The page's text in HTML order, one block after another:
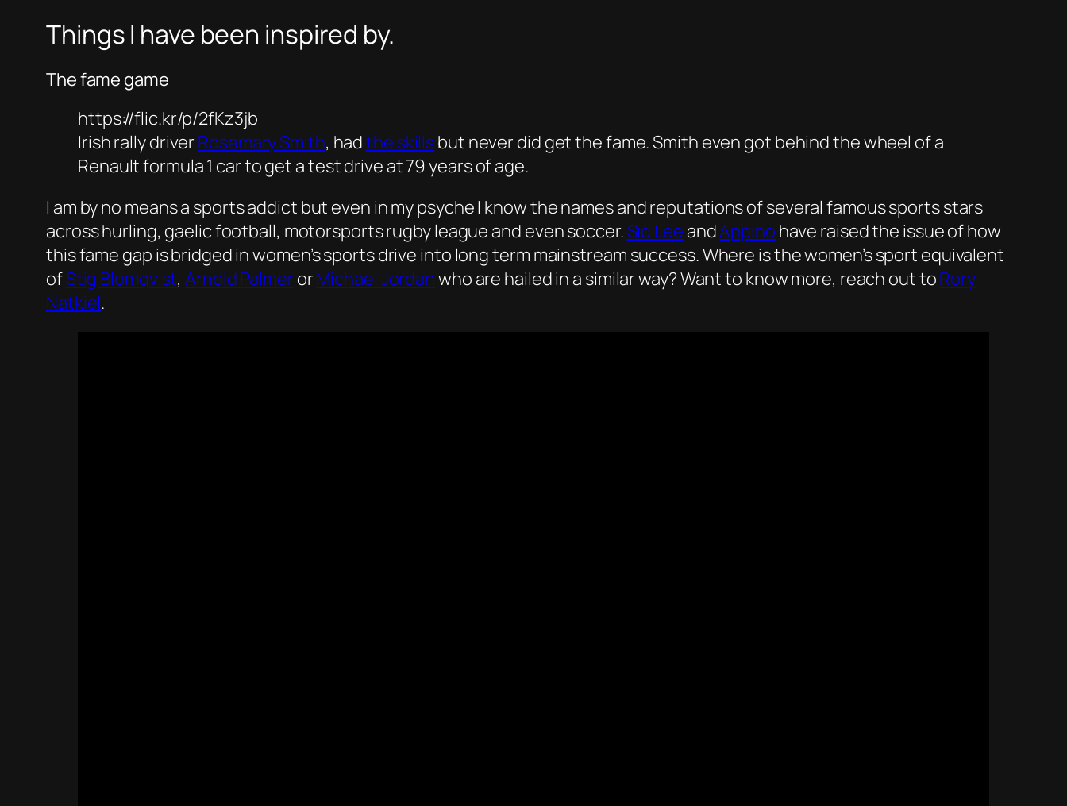
Things I have been inspired by.
The fame game
https://flic.kr/p/2fKz3jb
Irish rally driver Rosemary Smith, hadthe skillsbut never did get the fame. Smith even got behind the wheel of a
Renault formula 1 car to get a test drive at 79 years of age.
I am by no means a sports addict but even in my psyche I know the names and reputations of several famous sports stars
across hurling, gaelic football, motorsports rugby league and even soccer. Sid Lee andAppino have raised the issue of how
this fame gap is bridged in women’s sports drive into long term mainstream success. Where is the women’s sport equivalent
ofStig Blomqvist,Arnold Palmer orMichael Jordanwho are hailed in a similar way? Want to know more, reach out toRory
Natkiel.